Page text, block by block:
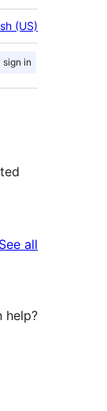
(US)
sign in
See all
help?